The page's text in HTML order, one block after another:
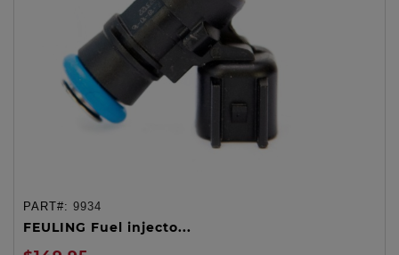
PART#: 9934
FEULING Fuel injecto...